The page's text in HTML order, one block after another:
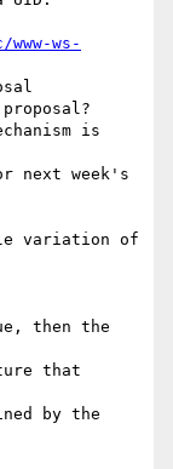
ws-
is
next week's
variation of
then the
that
by the